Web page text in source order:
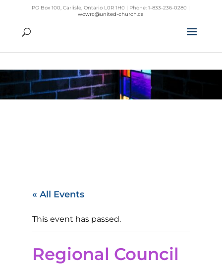
PO Box 100, Carlisle, Ontario L0R 1H0 | Phone: 1-833-236-0280 |
wowrc@united-church.ca
« All Events
This event has passed.
Regional Council